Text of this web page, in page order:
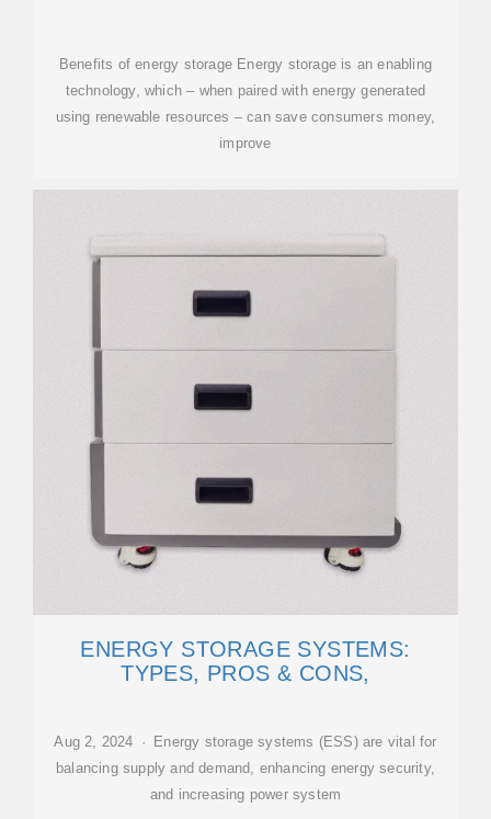
Benefits of energy storage Energy storage is an enabling
technology, which – when paired with energy generated
using renewable resources – can save consumers money,
improve
ENERGY STORAGE SYSTEMS:
TYPES, PROS & CONS,
Aug 2, 2024 · Energy storage systems (ESS) are vital for
balancing supply and demand, enhancing energy security,
and increasing power system